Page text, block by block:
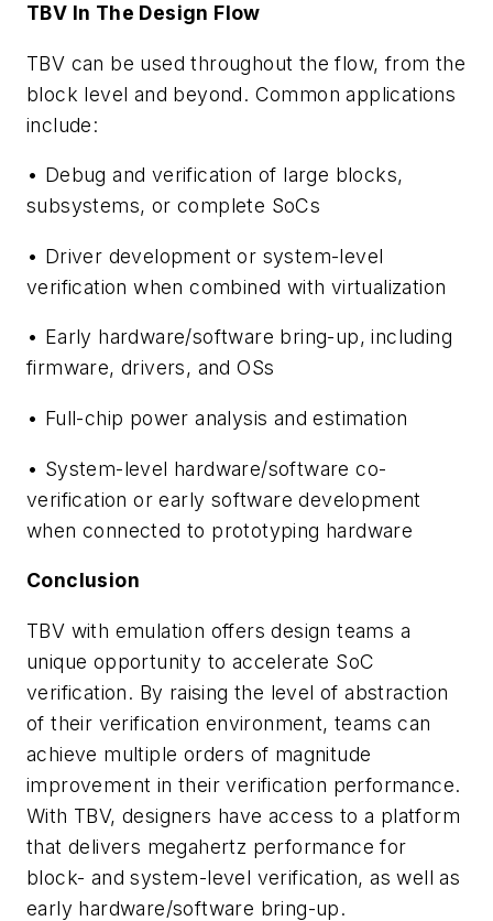
TBV In The Design Flow
TBV can be used throughout the flow, from the
block level and beyond. Common applications
include:
• Debug and verification of large blocks,
subsystems, or complete SoCs
• Driver development or system-level
verification when combined with virtualization
• Early hardware/software bring-up, including
firmware, drivers, and OSs
• Full-chip power analysis and estimation
• System-level hardware/software co-
verification or early software development
when connected to prototyping hardware
Conclusion
TBV with emulation offers design teams a
unique opportunity to accelerate SoC
verification. By raising the level of abstraction
of their verification environment, teams can
achieve multiple orders of magnitude
improvement in their verification performance.
With TBV, designers have access to a platform
that delivers megahertz performance for
block- and system-level verification, as well as
early hardware/software bring-up.